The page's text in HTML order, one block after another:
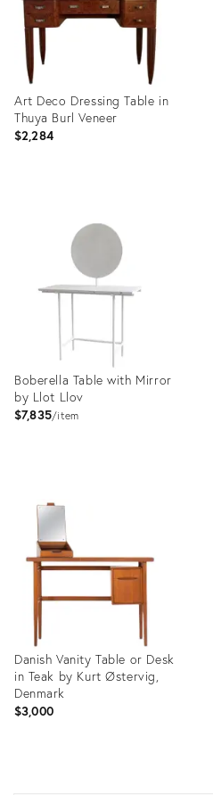
Art Deco Dressing Table in
Thuya Burl Veneer
$2,284
25430405
Boberella Table with Mirror
by Llot Llov
$7,835 item
12202055
Danish Vanity Table or Desk
in Teak by Kurt Østervig,
Denmark
$3,000